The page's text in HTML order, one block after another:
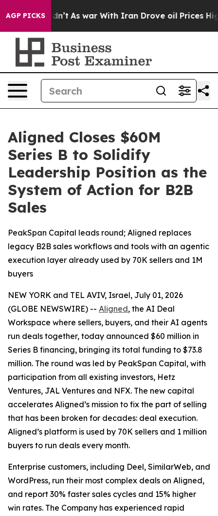
AGP PICKSAs war With Iran Drove oil Prices Higher,
Aligned Closes $60M
Series B to Solidify
Leadership Position as the
System of Action for B2B
Sales
PeakSpan Capital leads round; Aligned replaces
legacy B2B sales workflows and tools with an agentic
execution layer already used by 70K sellers and 1M
buyers
NEW YORK and TEL AVIV, Israel, July 01, 2026
(GLOBE NEWSWIRE) -- Aligned, the AI Deal
Workspace where sellers, buyers, and their AI agents
run deals together, today announced $60 million in
Series B financing, bringing its total funding to $73.8
million. The round was led by PeakSpan Capital, with
participation from all existing investors, Hetz
Ventures, JAL Ventures and NFX. The new capital
accelerates Aligned’s mission to fix the part of selling
that has been broken for decades: deal execution.
Aligned’s platform is used by 70K sellers and 1 million
buyers to run deals every month.
Enterprise customers, including Deel, SimilarWeb, and
WordPress, run their most complex deals on Aligned,
and report 30% faster sales cycles and 15% higher
win rates. The Company has experienced rapid